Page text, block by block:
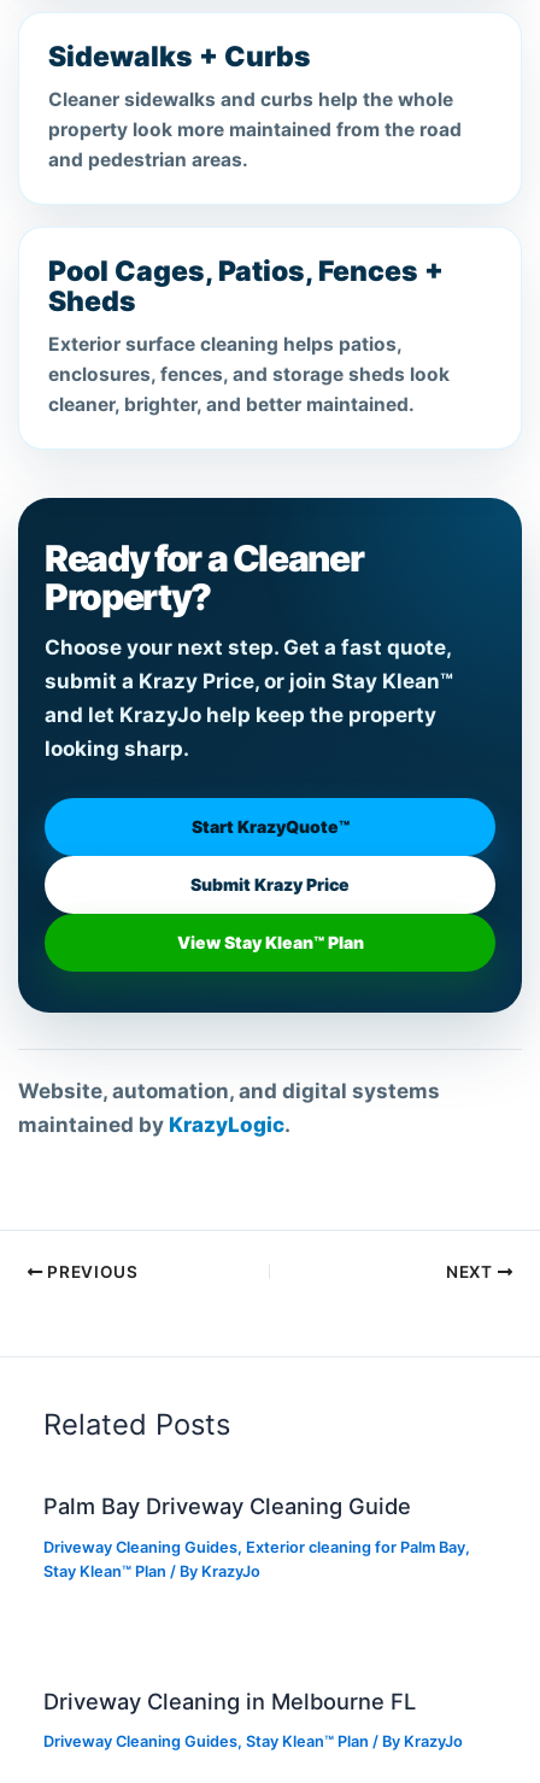
Sidewalks + Curbs
Cleaner sidewalks and curbs help the whole
property look more maintained from the road
and pedestrian areas.
Pool Cages, Patios, Fences +
Sheds
Exterior surface cleaning helps patios,
enclosures, fences, and storage sheds look
cleaner, brighter, and better maintained.
Ready for a Cleaner
Property?
Choose your next step. Get a fast quote,
submit a Krazy Price, or join Stay Klean™
and let KrazyJo help keep the property
looking sharp.
Start KrazyQuote™
Submit Krazy Price
View Stay Klean™ Plan
Website, automation, and digital systems
maintained by KrazyLogic.
PREVIOUS NEXT
Related Posts
Palm Bay Driveway Cleaning Guide
Driveway Cleaning Guides, Exterior cleaning for Palm Bay,
Stay Klean™ Plan / By KrazyJo
Driveway Cleaning in Melbourne FL
Driveway Cleaning Guides,Stay Klean™ Plan / By KrazyJo